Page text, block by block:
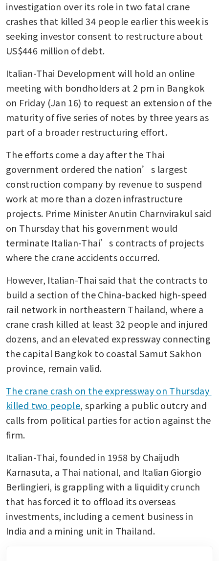
investigation over its role in two fatal crane
crashes that killed 34 people earlier this week is
seeking investor consent to restructure about
US$446 million of debt.
Italian-Thai Development will hold an online
meeting with bondholders at 2 pm in Bangkok
on Friday (Jan 16) to request an extension of the
maturity of five series of notes by three years as
part of a broader restructuring effort.
The efforts come a day after the Thai
government ordered the nation’s largest
construction company by revenue to suspend
work at more than a dozen infrastructure
projects. Prime Minister Anutin Charnvirakul said
on Thursday that his government would
terminate Italian-Thai’s contracts of projects
where the crane accidents occurred.
However, Italian-Thai said that the contracts to
build a section of the China-backed high-speed
rail network in northeastern Thailand, where a
crane crash killed at least 32 people and injured
dozens, and an elevated expressway connecting
the capital Bangkok to coastal Samut Sakhon
province, remain valid.
The crane crash on the expressway on Thursday
killed two people, sparking a public outcry and
calls from political parties for action against the
firm.
Italian-Thai, founded in 1958 by Chaijudh
Karnasuta, a Thai national, and Italian Giorgio
Berlingieri, is grappling with a liquidity crunch
that has forced it to offload its overseas
investments, including a cement business in
India and a mining unit in Thailand.